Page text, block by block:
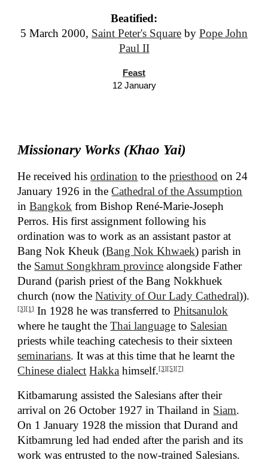
Beatified:
5 March 2000, Saint Peter's Square by Pope John
Paul II
Feast
12 January
Missionary Works (Khao Yai)
He received his ordination to the priesthood on 24
January 1926 in the Cathedral of the Assumption
in Bangkok from Bishop René-Marie-Joseph
Perros. His first assignment following his
ordination was to work as an assistant pastor at
Bang Nok Kheuk (Bang Nok Khwaek) parish in
the Samut Songkhram province alongside Father
Durand (parish priest of the Bang Nokkhuek
church (now the Nativity of Our Lady Cathedral)).
[3][1]In 1928 he was transferred to Phitsanulok
where he taught the Thai language to Salesian
priests while teaching catechesis to their sixteen
seminarians. It was at this time that he learnt the
Chinese dialect Hakka himself.[3][5][7]
Kitbamarung assisted the Salesians after their
arrival on 26 October 1927 in Thailand in Siam.
On 1 January 1928 the mission that Durand and
Kitbamrung led had ended after the parish and its
work was entrusted to the now-trained Salesians.